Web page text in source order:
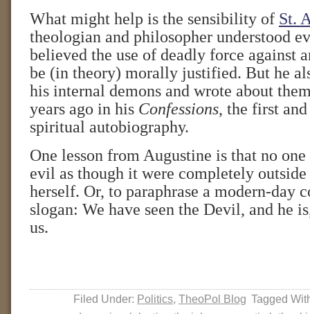
What might help is the sensibility of St.
theologian and philosopher understood
believed the use of deadly force against
be (in theory) morally justified. But he
his internal demons and wrote about
years ago in his Confessions, the first
spiritual autobiography.
One lesson from Augustine is that no
evil as though it were completely
herself. Or, to paraphrase a modern-day
slogan: We have seen the Devil, and he
us.
Filed Under: Politics, TheoPol Blog Tagged